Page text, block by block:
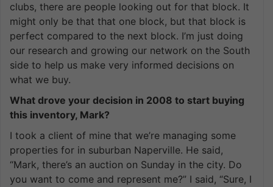
clubs, there are people looking out for that block. It
might only be that that one block, but that block is
perfect compared to the next block. I’m just doing
our research and growing our network on the South
side to help us make very informed decisions on
what we buy.
What drove your decision in 2008 to start buying
this inventory, Mark?
I took a client of mine that we’re managing some
properties for in suburban Naperville. He said,
“Mark, there’s an auction on Sunday in the city. Do
you want to come and represent me?” I said, “Sure, I